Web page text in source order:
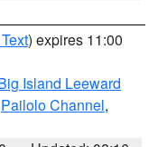
) expires 11:00
Island Leeward
Pailolo Channel,